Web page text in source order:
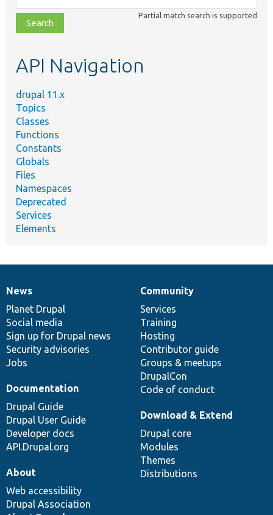
class,
file,
topic,
Partial match search is supported
API Navigation
drupal 11.x
Topics
Classes
Functions
Constants
Globals
Files
Namespaces
Deprecated
Services
Elements
News
items
News
Planet Drupal
Social media
Sign up for Drupal news
Security advisories
Jobs
Our
community
Community
Services
Training
Hosting
Contributor guide
Groups & meetups
DrupalCon
Code of conduct
Documentation
Documentation
Drupal Guide
Drupal User Guide
Developer docs
API.Drupal.org
Drupal
code
base
Download & Extend
Drupal core
Modules
Themes
Distributions
Governance
of
community
About
Web accessibility
Drupal Association